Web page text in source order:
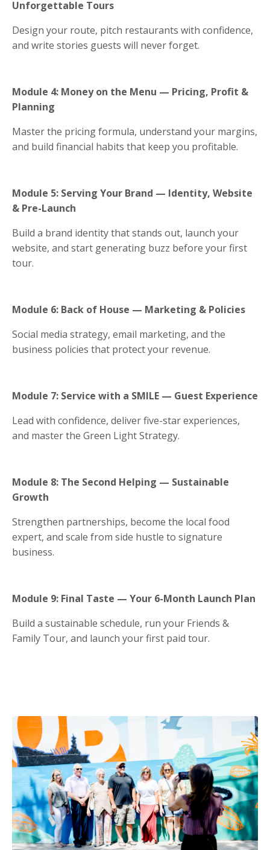
Unforgettable Tours
Design your route, pitch restaurants with confidence,
and write stories guests will never forget.
Module 4: Money on the Menu — Pricing, Profit &
Planning
Master the pricing formula, understand your margins,
and build financial habits that keep you profitable.
Module 5: Serving Your Brand — Identity, Website
& Pre-Launch
Build a brand identity that stands out, launch your
website, and start generating buzz before your first
tour.
Module 6: Back of House — Marketing & Policies
Social media strategy, email marketing, and the
business policies that protect your revenue.
Module 7: Service with a SMILE — Guest Experience
Lead with confidence, deliver five-star experiences,
and master the Green Light Strategy.
Module 8: The Second Helping — Sustainable
Growth
Strengthen partnerships, become the local food
expert, and scale from side hustle to signature
business.
Module 9: Final Taste — Your 6-Month Launch Plan
Build a sustainable schedule, run your Friends &
Family Tour, and launch your first paid tour.